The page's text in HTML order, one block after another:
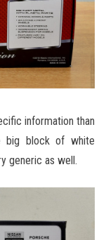
information than
big block of white
generic as well.